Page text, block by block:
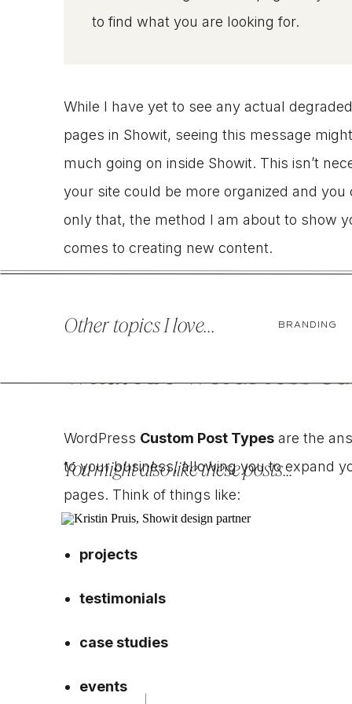
to find what you are looking for.
While I have yet to see any actual
pages in Showit, seeing this message
much going on inside Showit. This isn’t
your site could be more organized and
only that, the method I am about to show
comes to creating new content.
WordPress Custom Post Types are the
to your business, allowing you to expand
pages. Think of things like:
projects
testimonials
case studies
events
BRANDING
Other topics I love...
You might also like these posts...